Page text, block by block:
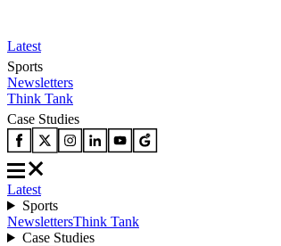
Latest
Sports
Newsletters
Think Tank
Case Studies
Latest
Sports
NewslettersThink Tank
Case Studies